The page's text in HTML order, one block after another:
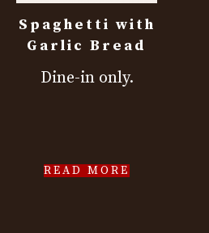
Spaghetti with
Garlic Bread
Dine-in only.
READ MORE